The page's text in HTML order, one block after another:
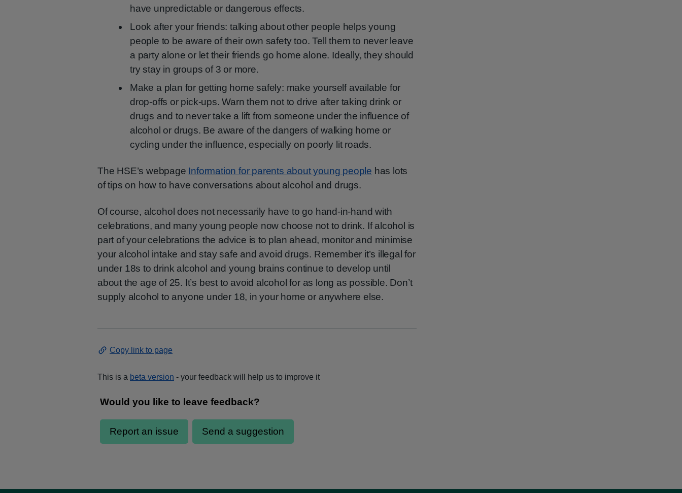
have unpredictable or dangerous effects.
Look after your friends: talking about other people helps young
people to be aware of their own safety too. Tell them to never leave
a party alone or let their friends go home alone. Ideally, they should
try stay in groups of 3 or more.
Make a plan for getting home safely: make yourself available for
drop-offs or pick-ups. Warn them not to drive after taking drink or
drugs and to never take a lift from someone under the influence of
alcohol or drugs. Be aware of the dangers of walking home or
cycling under the influence, especially on poorly lit roads.
The HSE’s webpage Information for parents about young people has lots
of tips on how to have conversations about alcohol and drugs.
Of course, alcohol does not necessarily have to go hand-in-hand with
celebrations, and many young people now choose not to drink. If alcohol is
part of your celebrations the advice is to plan ahead, monitor and minimise
your alcohol intake and stay safe and avoid drugs. Remember it’s illegal for
under 18s to drink alcohol and young brains continue to develop until
about the age of 25. It’s best to avoid alcohol for as long as possible. Don’t
supply alcohol to anyone under 18, in your home or anywhere else.
Copy link to page
This is a beta version - your feedback will help us to improve it